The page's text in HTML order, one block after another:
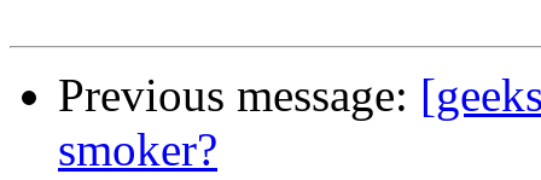
Previous message:
smoker?